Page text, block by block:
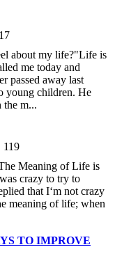
about my life?"Life is
me today and
passed away last
young children. He
the m...
119
of Life is
crazy to try to
that I‘m not crazy
meaning of life; when
TO IMPROVE